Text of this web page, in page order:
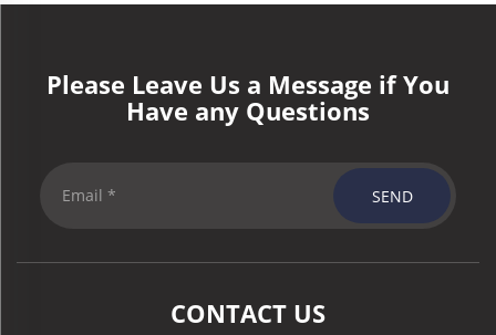
Please Leave Us a Message if You
Have any Questions
SEND
CONTACT US